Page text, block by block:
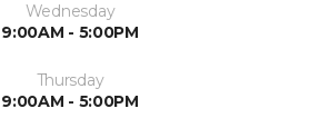
Wednesday
9:00AM - 5:00PM
Thursday
9:00AM - 5:00PM